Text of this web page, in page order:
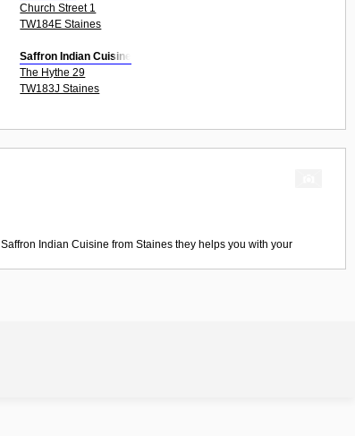
Church Street 1
TW184E Staines
Saffron Indian Cuisine
The Hythe 29
TW183J Staines
Saffron Indian Cuisine from Staines they helps you with your